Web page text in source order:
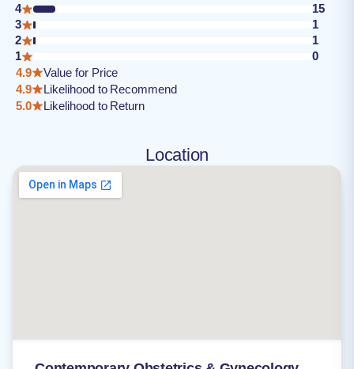
4
15
3
1
2
1
1
0
4.9
Value for Price
4.9
Likelihood to Recommend
5.0
Likelihood to Return
Location